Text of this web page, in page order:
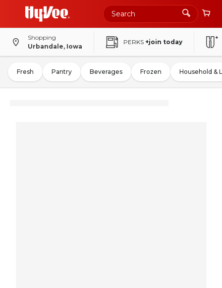
Shopping
Urbandale, Iowa
PERKS +join today
Fresh Pantry Beverages Frozen Household &